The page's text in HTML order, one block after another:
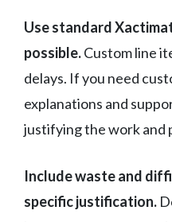
Use standard
possible.Custom line
delays. If you need
explanations and
justifying the work and
Include waste and
specific justification.